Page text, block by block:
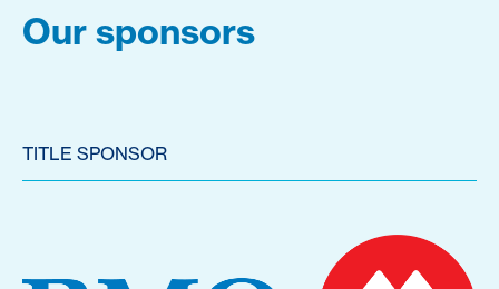
Our sponsors
TITLE SPONSOR